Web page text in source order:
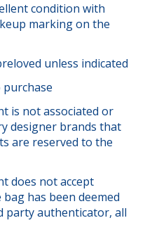
condition with
marking on the
unless indicated
is not associated or
designer brands that
are reserved to the
does not accept
has been deemed
party authenticator, all